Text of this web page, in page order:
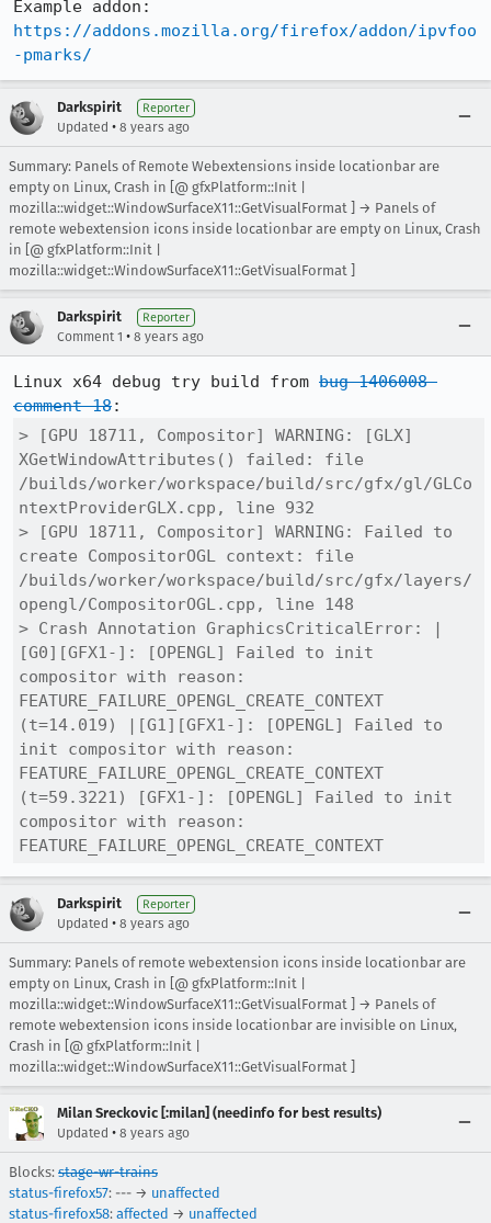
https://addons.mozilla.org/firefox/addon/ipvfoo
-pmarks/
Darkspirit Reporter
Updated • 8 years ago
Summary: Panels of Remote Webextensions inside locationbar are
empty on Linux, Crash in [@ gfxPlatform::Init |
mozilla::widget::WindowSurfaceX11::GetVisualFormat ] → Panels of
remote webextension icons inside locationbar are empty on Linux, Crash
in [@ gfxPlatform::Init |
mozilla::widget::WindowSurfaceX11::GetVisualFormat ]
Darkspirit Reporter
Comment 1 • 8 years ago
Linux x64 debug try build from bug 1406008
comment 18
> [GPU 18711, Compositor] WARNING: [GLX]
XGetWindowAttributes() failed: file
/builds/worker/workspace/build/src/gfx/gl/GLCo
ntextProviderGLX.cpp, line 932
> [GPU 18711, Compositor] WARNING: Failed to
create CompositorOGL context: file
/builds/worker/workspace/build/src/gfx/layers/
opengl/CompositorOGL.cpp, line 148
> Crash Annotation GraphicsCriticalError: |
[G0][GFX1-]: [OPENGL] Failed to init
compositor with reason:
FEATURE_FAILURE_OPENGL_CREATE_CONTEXT
(t=14.019) |[G1][GFX1-]: [OPENGL] Failed to
init compositor with reason:
FEATURE_FAILURE_OPENGL_CREATE_CONTEXT
(t=59.3221) [GFX1-]: [OPENGL] Failed to init
compositor with reason:
FEATURE_FAILURE_OPENGL_CREATE_CONTEXT
Darkspirit Reporter
Updated • 8 years ago
Summary: Panels of remote webextension icons inside locationbar are
empty on Linux, Crash in [@ gfxPlatform::Init |
mozilla::widget::WindowSurfaceX11::GetVisualFormat ] → Panels of
remote webextension icons inside locationbar are invisible on Linux,
Crash in [@ gfxPlatform::Init |
mozilla::widget::WindowSurfaceX11::GetVisualFormat ]
Milan Sreckovic [:milan] (needinfo for best results)
Updated • 8 years ago
Blocks: stage-wr-trains
status-firefox57: --- → unaffected
status-firefox58: affected → unaffected